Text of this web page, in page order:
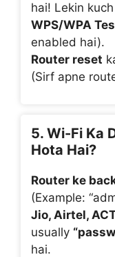
hai! Lekin
WPS/WPA
enabled hai).
Router reset
(Sirf apne
5. Wi-Fi Ka
Hota Hai?
Router ke
(Example:
Jio, Airtel,
usually
hai.